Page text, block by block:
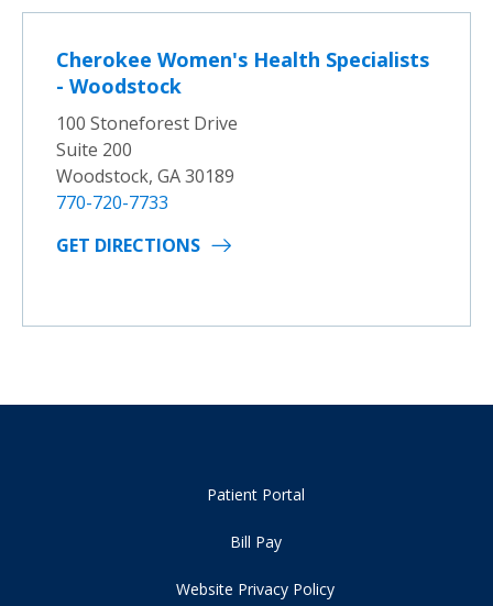
Cherokee Women's Health Specialists
- Woodstock
100 Stoneforest Drive
Suite 200
Woodstock, GA 30189
770-720-7733
GET DIRECTIONS
Patient Portal
Bill Pay
Website Privacy Policy